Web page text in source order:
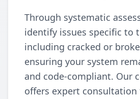
Through systematic
identify issues specific to
including cracked or
ensuring your system
and code-compliant. Our
offers expert